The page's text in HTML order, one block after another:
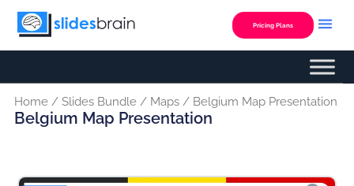
Skip
Pricing Plans
Home/ Slides Bundle/ Maps/ Belgium Map Presentation
Belgium Map Presentation